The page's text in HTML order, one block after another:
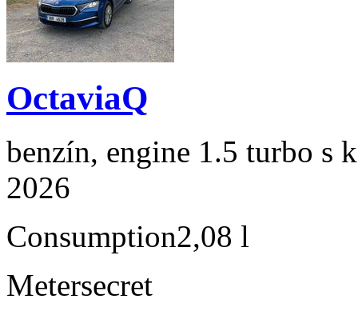
OctaviaQ
benzín, engine 1.5 turbo s
2026
Consumption2,08 l
Metersecret